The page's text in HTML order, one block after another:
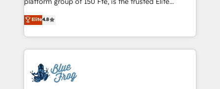
CRM, Solutions Architecture, Onboarding , Data
Migration, Custom Integration & Platform
team of 25+ experts Contact us today to help you
get more from your investment in HubSpot.
HubSpot CRM Partner offering you a roadmap on
maximizing EBITDA and achieving Commercial
Excellence. With our targeted processes, we
strengthen your digital transformation and minimize
Implementation partner, we provide expertise to
drive your business forward. Since 2015 we are fully
Elite4.8